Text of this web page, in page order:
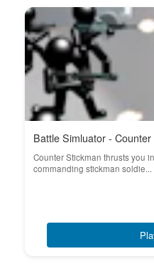
Battle Simluator - Counter
Counter Stickman thrusts you
commanding stickman soldie...